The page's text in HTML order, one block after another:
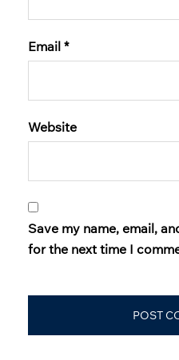
Email *
Website
Save my name, email,
for the next time I